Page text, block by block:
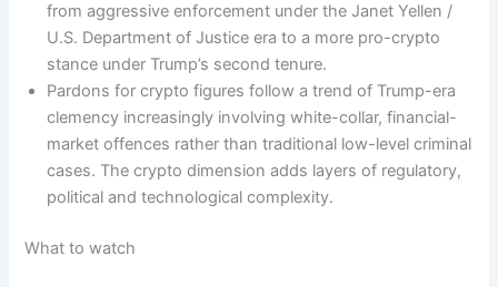
from aggressive enforcement under the Janet Yellen /
U.S. Department of Justice era to a more pro-crypto
stance under Trump’s second tenure.
Pardons for crypto figures follow a trend of Trump-era
clemency increasingly involving white-collar, financial-
market offences rather than traditional low-level criminal
cases. The crypto dimension adds layers of regulatory,
political and technological complexity.
What to watch